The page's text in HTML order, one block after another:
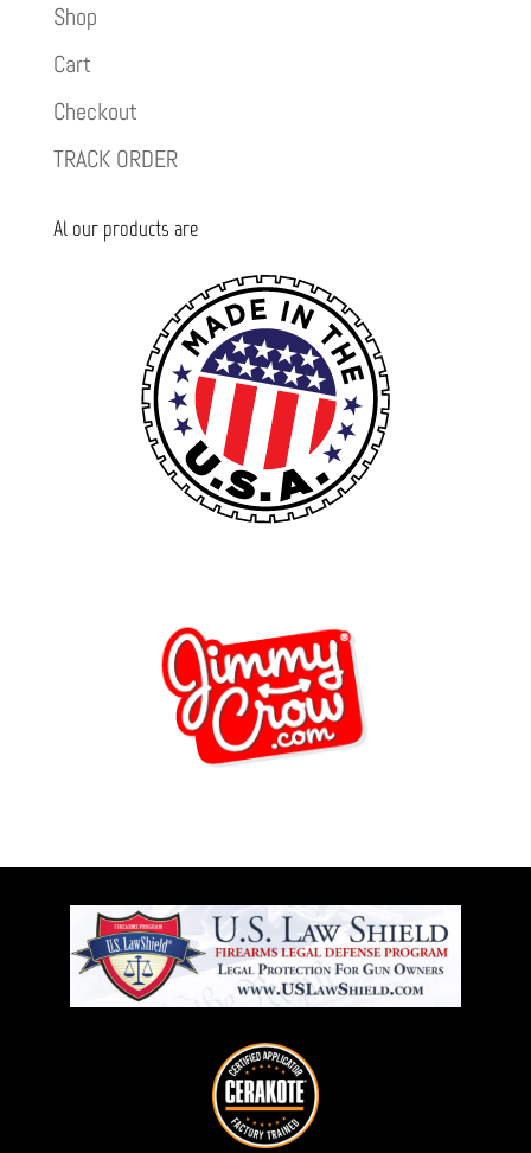
Shop
Cart
Checkout
TRACK ORDER
Al our products are